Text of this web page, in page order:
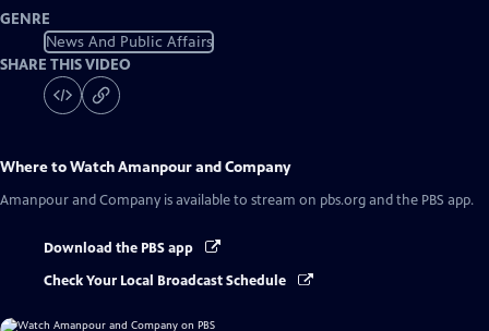
GENRE
News And Public Affairs
SHARE THIS VIDEO
Where to WatchAmanpour and Company
Amanpour and Company is available to stream on pbs.org and the PBS app.
Download the PBS app
Check Your Local Broadcast Schedule